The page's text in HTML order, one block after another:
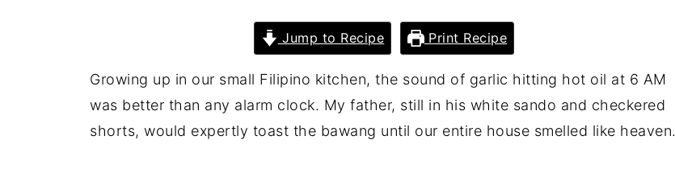
Jump to Recipe Print Recipe
Growing up in our small Filipino kitchen, the sound of garlic hitting hot oil at 6 AM
was better than any alarm clock. My father, still in his white sando and checkered
shorts, would expertly toast the bawang until our entire house smelled like heaven.